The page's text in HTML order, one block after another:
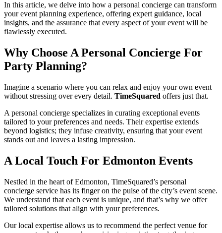
In this article, we delve into how a personal concierge can transform
your event planning experience, offering expert guidance, local
insights, and the assurance that every aspect of your event will be
flawlessly executed.
Why Choose A Personal Concierge For
Party Planning?
Imagine a scenario where you can relax and enjoy your own event
without stressing over every detail. TimeSquared offers just that.
A personal concierge specializes in curating exceptional events
tailored to your preferences and needs. Their expertise extends
beyond logistics; they infuse creativity, ensuring that your event
stands out and leaves a lasting impression.
A Local Touch For Edmonton Events
Nestled in the heart of Edmonton, TimeSquared’s personal
concierge service has its finger on the pulse of the city’s event scene.
We understand that each event is unique, and that’s why we offer
tailored solutions that align with your preferences.
Our local expertise allows us to recommend the perfect venue for